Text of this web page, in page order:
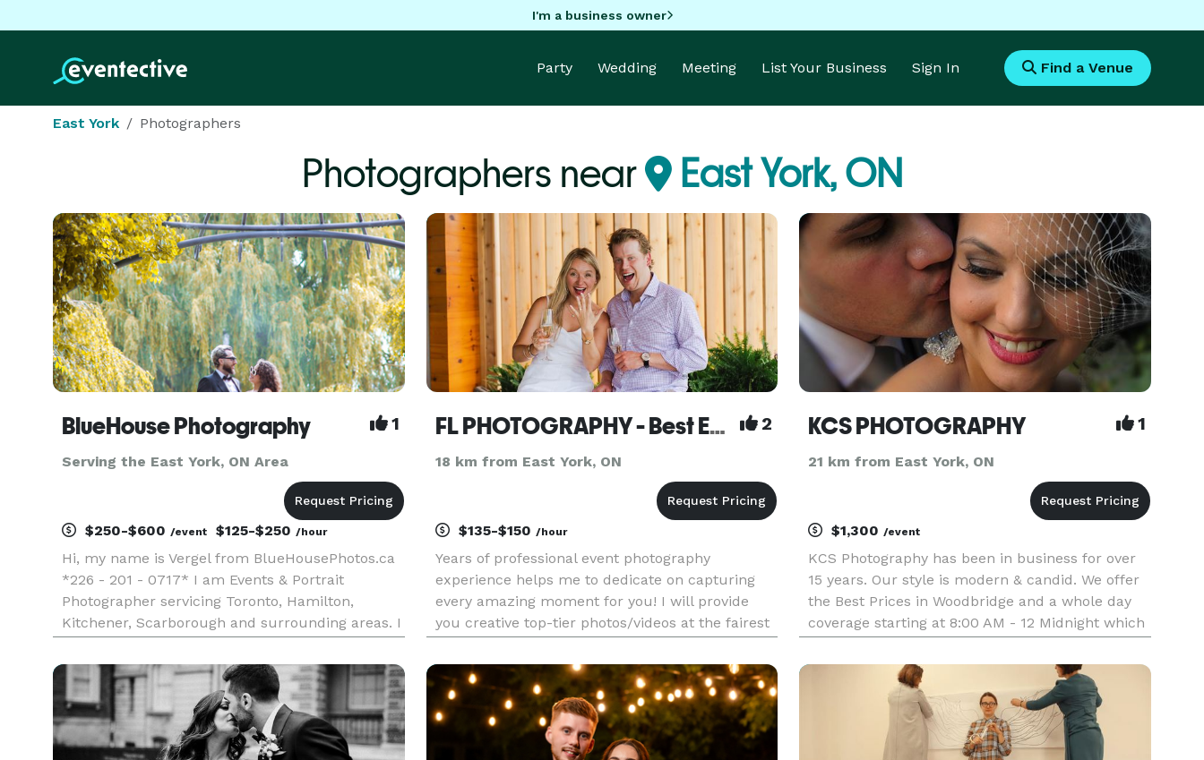
I'm a business owner
Party Wedding Meeting List Your Business Sign In Find a Venue
East York Photographers
Photographers near East York, ON
BlueHouse Photography 1
Serving the East York, ON Area
$250-$600 /event $125-$250 /hour
Hi, my name is Vergel from BlueHousePhotos.ca
*226 - 201 - 0717* I am Events & Portrait
Photographer servicing Toronto, Hamilton,
Kitchener, Scarborough and surrounding areas. I
and Wedding Photography and Photobooths. I
always like to document and capt
FL PHOTOGRAPHY - Best Event Photographer 2
18 km from East York, ON
$135-$150 /hour
Years of professional event photography
experience helps me to dedicate on capturing
every amazing moment for you! I will provide
you creative top-tier photos/videos at the fairest
well. ONLY PROVIDE STUNNING RESULTS AND
EXCELLENT SERVICES. Please
KCS PHOTOGRAPHY 1
21 km from East York, ON
$1,300/event
KCS Photography has been in business for over
15 years. Our style is modern & candid. We offer
the Best Prices in Woodbridge and a whole day
coverage starting at 8:00 AM - 12 Midnight which
Reception for $1300 + Album with over 300
photos of your choice